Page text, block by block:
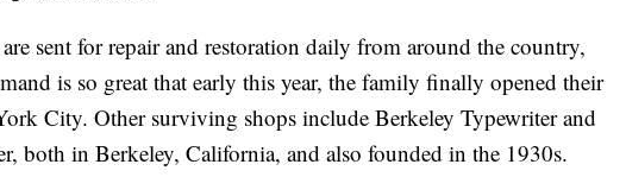
sent for repair and restoration daily from around the country,
is so great that early this year, the family finally opened their
City. Other surviving shops include Berkeley Typewriter and
both in Berkeley, California, and also founded in the 1930s.